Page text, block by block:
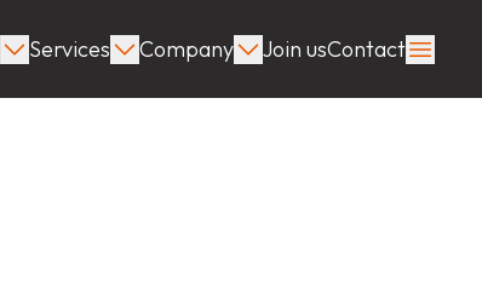
Services Company Join usContact